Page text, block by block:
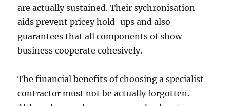
are actually sustained. Their sychronisation
aids prevent pricey hold-ups and also
guarantees that all components of show
business cooperate cohesively.
The financial benefits of choosing a specialist
contractor must not be actually forgotten.